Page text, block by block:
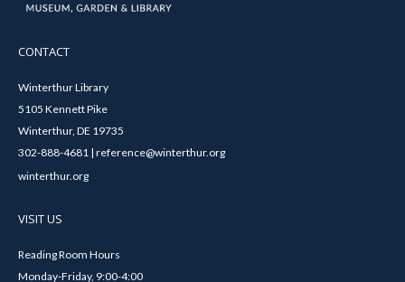
CONTACT
Winterthur Library
5105 Kennett Pike
Winterthur, DE 19735
302-888-4681 | reference@winterthur.org
winterthur.org
VISIT US
Reading Room Hours
Monday-Friday, 9:00-4:00